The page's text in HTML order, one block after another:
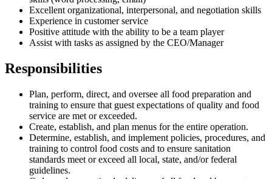
Excellent organizational, interpersonal, and negotiation skills
Experience in customer service
Positive attitude with the ability to be a team player
Assist with tasks as assigned by the CEO/Manager
Responsibilities
Plan, perform, direct, and oversee all food preparation and
training to ensure that guest expectations of quality and food
service are met or exceeded.
Create, establish, and plan menus for the entire operation.
Determine, establish, and implement policies, procedures, and
training to control food costs and to ensure sanitation
standards meet or exceed all local, state, and/or federal
guidelines.